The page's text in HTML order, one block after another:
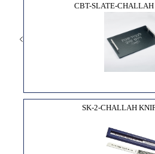
CBT-SLATE-CHALLAH
SK-2-CHALLAH